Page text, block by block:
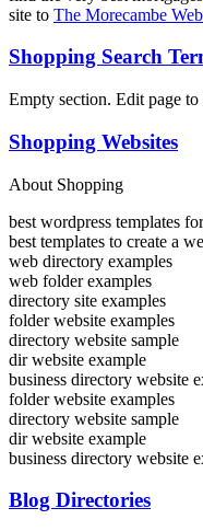
site to The Morecambe
Shopping Search
Empty section. Edit page to
Shopping Websites
About Shopping
best wordpress templates
best templates to create a
web directory examples
web folder examples
directory site examples
folder website examples
directory website sample
dir website example
business directory website
folder website examples
directory website sample
dir website example
business directory website
Blog Directories